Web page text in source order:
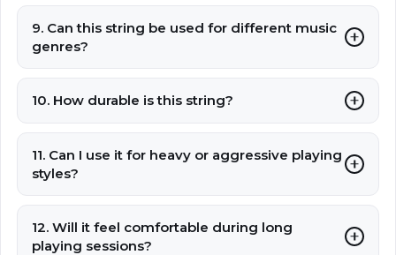
9. Can this string be used for different music
genres?
10. How durable is this string?
11. Can I use it for heavy or aggressive playing
styles?
12. Will it feel comfortable during long
playing sessions?